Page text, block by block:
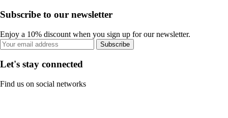
Subscribe to our newsletter
Enjoy a 10% discount when you sign up for our newsletter.
Subscribe
Let's stay connected
Find us on social networks